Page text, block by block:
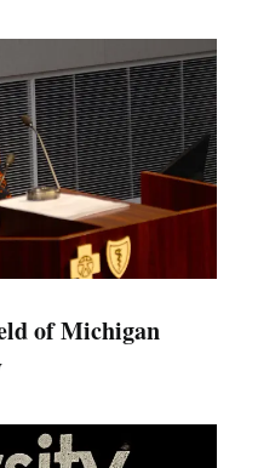
of Michigan